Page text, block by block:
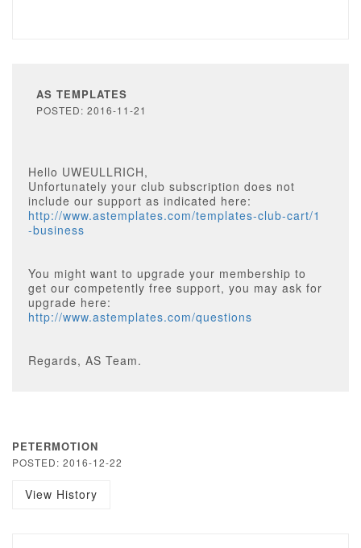
AS TEMPLATES
POSTED: 2016-11-21
Hello UWEULLRICH,
Unfortunately your club subscription does not
include our support as indicated here:
http://www.astemplates.com/templates-club-cart/1
-business
You might want to upgrade your membership to
get our competently free support, you may ask for
upgrade here:
http://www.astemplates.com/questions
Regards, AS Team.
PETERMOTION
POSTED: 2016-12-22
View History